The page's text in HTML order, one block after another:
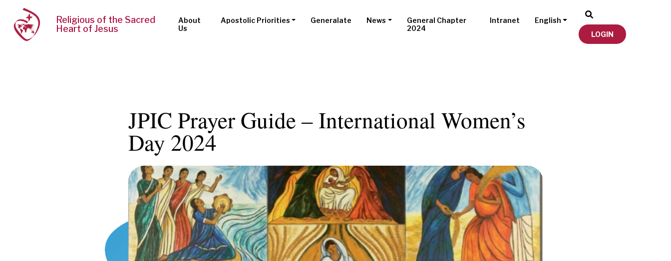
Religious of the Sacred
Heart of Jesus
About
Us
Apostolic Priorities Generalate News
General Chapter
2024
Intranet
English
LOGIN
JPIC Prayer Guide – International Women’s
Day 2024